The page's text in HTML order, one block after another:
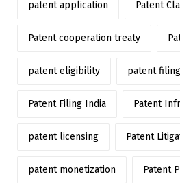
patent application Patent
Patent cooperation treaty
patent eligibility patent filing
Patent Filing India Patent
patent licensing Patent
patent monetization Patent